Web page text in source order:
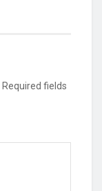
Required fields